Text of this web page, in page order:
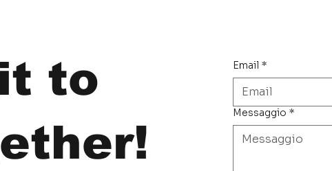
to
Email *
Messaggio *